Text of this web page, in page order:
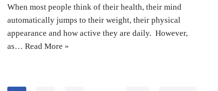
When most people think of their health, their mind
automatically jumps to their weight, their physical
appearance and how active they are daily. However,
as… Read More »